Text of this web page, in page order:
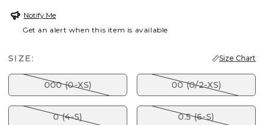
Notify Me
Get an alert when this item is available
SIZE: Size Chart
000 (0-XS) 00 (0/2-XS)
0 (4-S) 0.5 (6-S)